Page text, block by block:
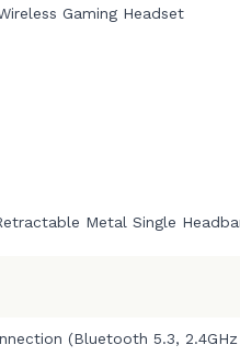
Gaming Headset
Metal Single
(Bluetooth 5.3,